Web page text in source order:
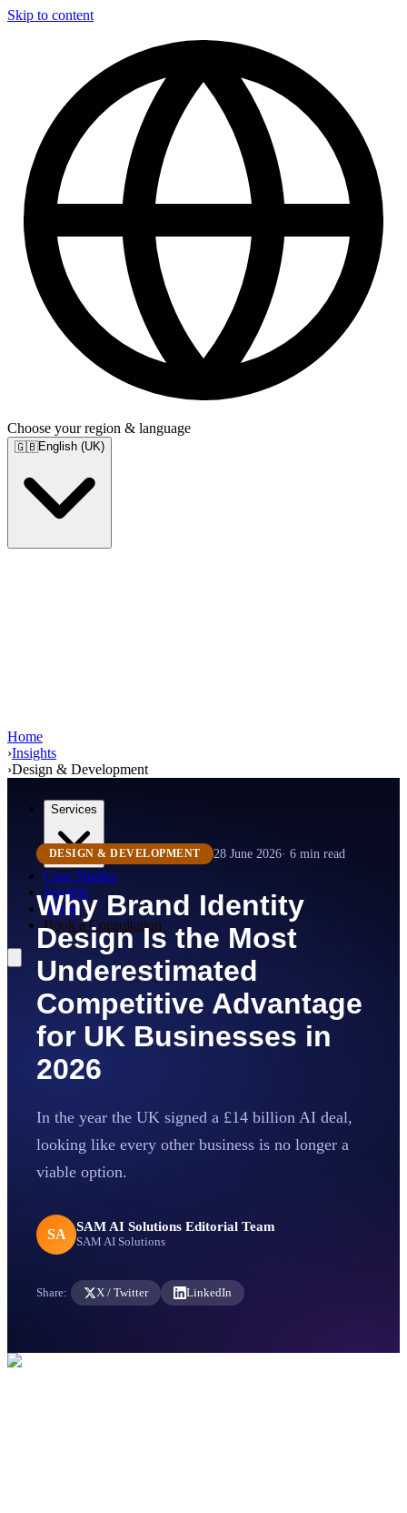
Skip to content
Choose your region & language
🇬🇧English (UK)
Services
Case Studies
Insights
About
Book a Consultation
Home
›Insights
›Design & Development
DESIGN & DEVELOPMENT 28 June 2026· 6min read
Why Brand Identity
Design Is the Most
Underestimated
Competitive Advantage
for UK Businesses in
2026
In the year the UK signed a £14 billion AI deal,
looking like every other business is no longer a
viable option.
SA SAM AI Solutions Editorial Team
SAM AI Solutions
Share: X / Twitter LinkedIn